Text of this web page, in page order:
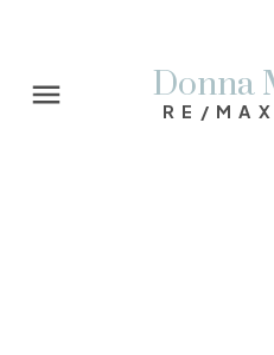
Donna
RE/